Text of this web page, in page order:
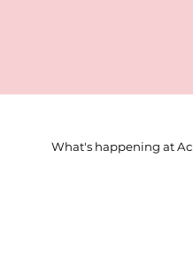
What's happening at